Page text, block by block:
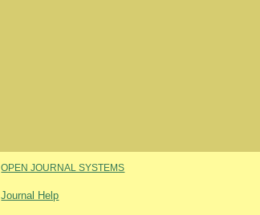
OPEN JOURNAL SYSTEMS
Journal Help